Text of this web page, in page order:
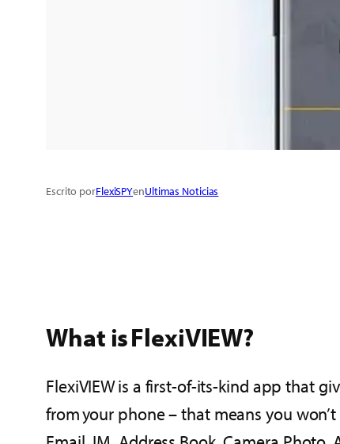
Escrito porFlexiSPYenUltimas Noticias
What is FlexiVIEW?
FlexiVIEW is a first-of-its-kind app that
from your phone – that means you